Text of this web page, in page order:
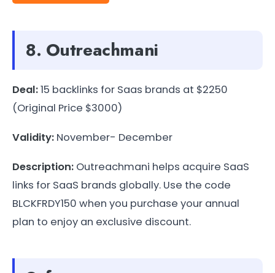
8. Outreachmani
Deal:15 backlinks for Saas brands at $2250
(Original Price $3000)
Validity: November- December
Description: Outreachmani helps acquire SaaS
links for SaaS brands globally. Use the code
BLCKFRDY150 when you purchase your annual
plan to enjoy an exclusive discount.